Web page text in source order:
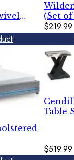
-
(Set
Black
$219.99
Table
$519.99